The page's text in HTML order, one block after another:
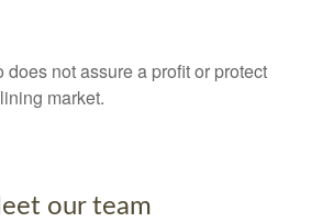
not assure a profit or protect
market.
our team